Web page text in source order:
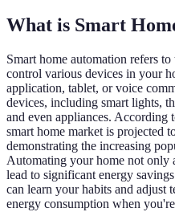
What is Smart
Smart home automation refers
control various devices in your
application, tablet, or voice
devices, including smart lights,
and even appliances. According
smart home market is projected
demonstrating the increasing
Automating your home not only
lead to significant energy
can learn your habits and adjust
energy consumption when